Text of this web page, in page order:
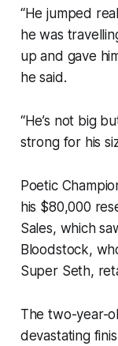
“He jumped
he was
up and gave
he said.
“He’s not big
strong for his
Poetic
his $80,000
Sales, which
Bloodstock,
Super Seth,
The two-year-
devastating